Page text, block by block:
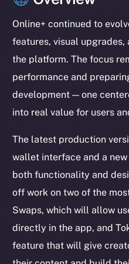
Online+ continued to
features, visual
the platform. The focus
performance and
development — one
into real value for users
The latest production
wallet interface and a
both functionality and
off work on two of the
Swaps, which will allow
directly in the app, and
feature that will give